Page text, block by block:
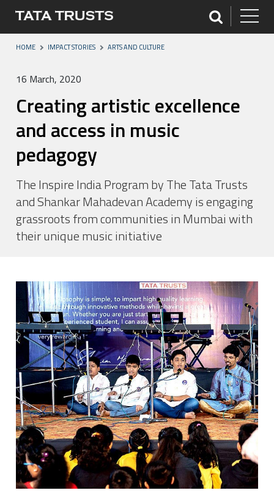
HOME IMPACT STORIES ARTS AND CULTURE
16 March, 2020
Creating artistic excellence
and access in music
pedagogy
The Inspire India Program by The Tata Trusts
and Shankar Mahadevan Academy is engaging
grassroots from communities in Mumbai with
their unique music initiative